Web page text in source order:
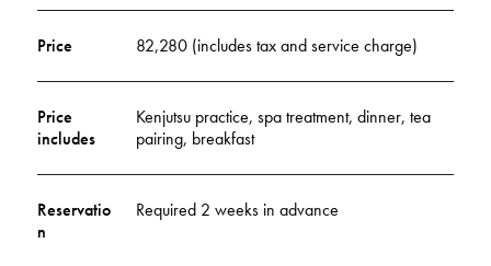
Price 82,280 (includes tax and service charge)
Price
includes
Kenjutsu practice, spa treatment, dinner, tea
pairing, breakfast
Reservatio
n
Required 2 weeks in advance